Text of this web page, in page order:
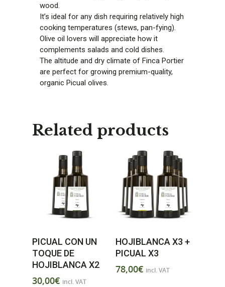
wood.
It’s ideal for any dish requiring relatively high
cooking temperatures (stews, pan-fying).
Olive oil lovers will appreciate how it
complements salads and cold dishes.
The altitude and dry climate of Finca Portier
are perfect for growing premium-quality,
organic Picual olives.
Related products
PICUAL CON UN
TOQUE DE
HOJIBLANCA X2
30,00€ incl. VAT
HOJIBLANCA X3 +
PICUAL X3
78,00€ incl. VAT